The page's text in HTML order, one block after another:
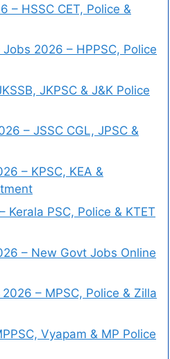
– HSSC CET, Police &
2026 – HPPSC, Police
JKPSC & J&K Police
– JSSC CGL, JPSC &
– KPSC, KEA &
Kerala PSC, Police & KTET
– New Govt Jobs Online
– MPSC, Police & Zilla
Vyapam & MP Police